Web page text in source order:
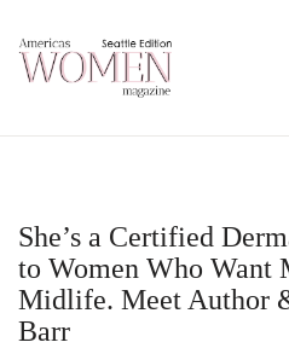
She’s a Certified
to Women Who Want
Midlife. Meet Author
Barr